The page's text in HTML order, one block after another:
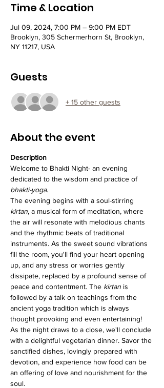
Time & Location
Jul 09, 2024, 7:00 PM – 9:00 PM EDT
Brooklyn, 305 Schermerhorn St, Brooklyn,
NY 11217, USA
Guests
+ 15 other guests
About the event
Description
Welcome to Bhakti Night- an evening
dedicated to the wisdom and practice of
bhakti-yoga.
The evening begins with a soul-stirring
kirtan, a musical form of meditation, where
the air will resonate with melodious chants
and the rhythmic beats of traditional
instruments. As the sweet sound vibrations
fill the room, you'll find your heart opening
up, and any stress or worries gently
dissipate, replaced by a profound sense of
peace and contentment. The kirtan is
followed by a talk on teachings from the
ancient yoga tradition which is always
thought provoking and even entertaining!
As the night draws to a close, we'll conclude
with a delightful vegetarian dinner. Savor the
sanctified dishes, lovingly prepared with
devotion, and experience how food can be
an offering of love and nourishment for the
soul.